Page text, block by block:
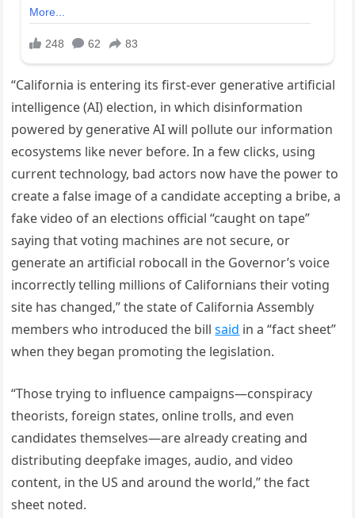
“California is entering its first-ever generative artificial
intelligence (AI) election, in which disinformation
powered by generative AI will pollute our information
ecosystems like never before. In a few clicks, using
current technology, bad actors now have the power to
create a false image of a candidate accepting a bribe, a
fake video of an elections official “caught on tape”
saying that voting machines are not secure, or
generate an artificial robocall in the Governor’s voice
incorrectly telling millions of Californians their voting
site has changed,” the state of California Assembly
members who introduced the billsaid in a “fact sheet”
when they began promoting the legislation.
“Those trying to influence campaigns—conspiracy
theorists, foreign states, online trolls, and even
candidates themselves—are already creating and
distributing deepfake images, audio, and video
content, in the US and around the world,” the fact
sheet noted.